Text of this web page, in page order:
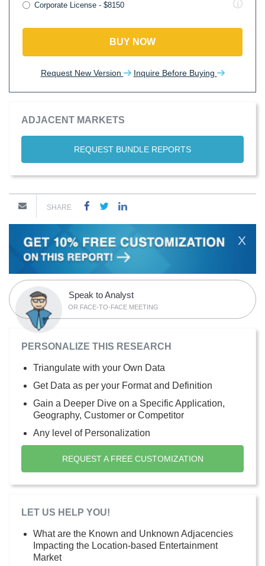
Corporate License - $8150
BUY NOW
Request New Version Inquire Before Buying
ADJACENT MARKETS
REQUEST BUNDLE REPORTS
SHARE
X
Speak to Analyst
OR FACE-TO-FACE MEETING
PERSONALIZE THIS RESEARCH
Triangulate with your Own Data
Get Data as per your Format and Definition
Gain a Deeper Dive on a Specific Application,
Geography, Customer or Competitor
Any level of Personalization
REQUEST A FREE CUSTOMIZATION
LET US HELP YOU!
What are the Known and Unknown Adjacencies
Impacting the Location-based Entertainment
Market